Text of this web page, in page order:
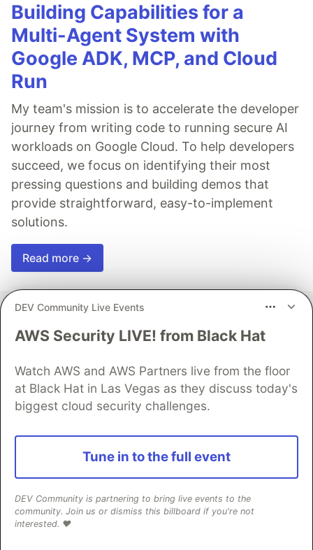
Building Capabilities for a
Multi-Agent System with
Google ADK, MCP, and Cloud
Run
My team's mission is to accelerate the developer
journey from writing code to running secure AI
workloads on Google Cloud. To help developers
succeed, we focus on identifying their most
pressing questions and building demos that
provide straightforward, easy-to-implement
solutions.
Read more →
Effect
Follow
The best way to build robust applications in
TypeScript
Production-ready software in TypeScript. Open-
source library.
Effect Website
DEV Community Live Events
AWS Security LIVE! from Black Hat
Watch AWS and AWS Partners live from the floor
at Black Hat in Las Vegas as they discuss today's
biggest cloud security challenges.
Tune in to the full event
DEV Community is partnering to bring live events to the
community. Join us or dismiss this billboard if you're not
interested. ❤️